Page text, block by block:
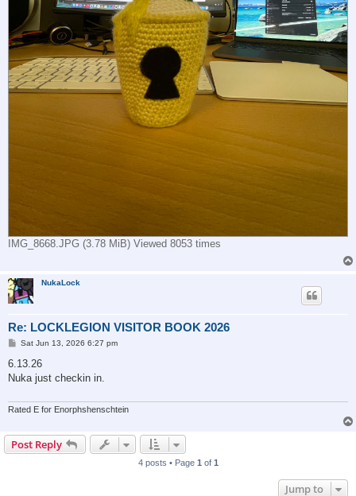
IMG_8668.JPG (3.78 MiB) Viewed 8053 times
NukaLock
Re: LOCKLEGION VISITOR BOOK 2026
P
s
Sat Jun 13, 2026 6:27 pm
6.13.26
Nuka just checkin in.
Rated E for Enorphshenschtein
Post Reply
4 posts • Page 1of 1
Jump to